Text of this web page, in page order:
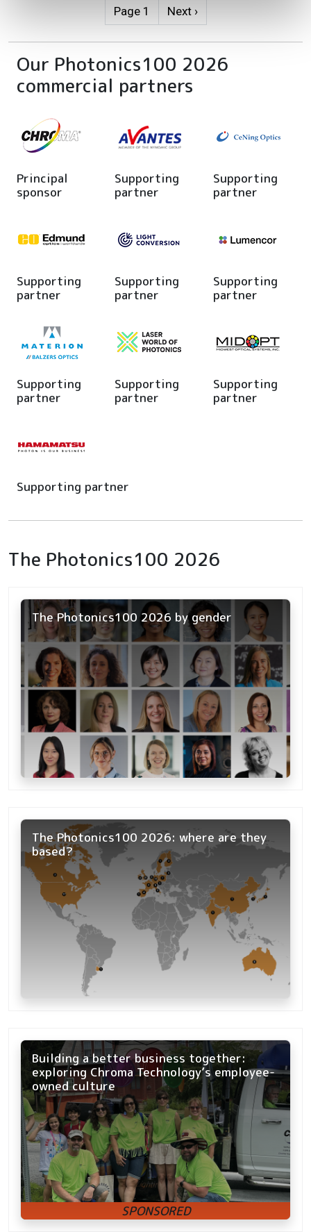
Page 1 Next page
Next ›
Our Photonics100 2026
commercial partners
Principal
sponsor
Supporting
partner
Supporting
partner
Supporting
partner
Supporting
partner
Supporting
partner
Supporting
partner
Supporting
partner
Supporting
partner
Supporting partner
The Photonics100 2026
The Photonics100 2026 by gender
The Photonics100 2026: where are they
based?
Building a better business together:
exploring Chroma Technology’s employee-
owned culture